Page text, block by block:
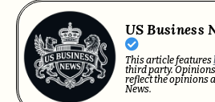
US Business
This article features
third party.
reflect the opinions
News.